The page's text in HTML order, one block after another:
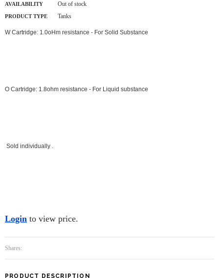
AVAILABILITY Out of stock
PRODUCT TYPE Tanks
W Cartridge: 1.0oHm resistance - For Solid Substance
O Cartridge: 1.8ohm resistance - For Liquid substance
Sold individually .
Login to view price.
Shares:
PRODUCT DESCRIPTION